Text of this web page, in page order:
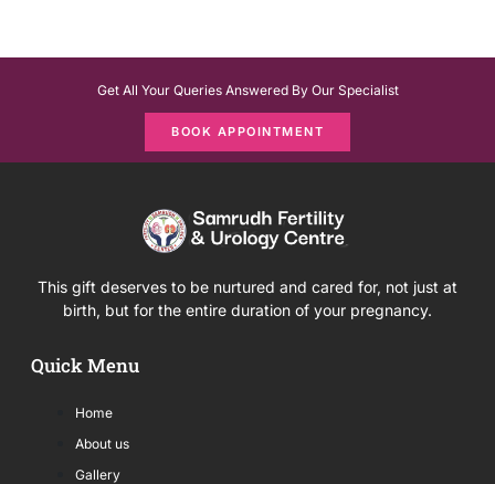
Get All Your Queries Answered By Our Specialist
BOOK APPOINTMENT
This gift deserves to be nurtured and cared for, not just at
birth, but for the entire duration of your pregnancy.
Quick Menu
Home
About us
Gallery